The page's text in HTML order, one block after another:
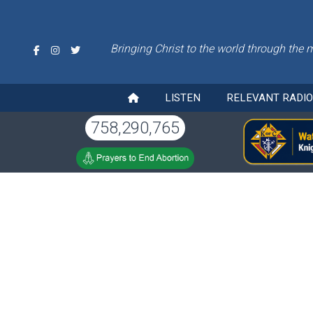
Bringing Christ to the world through the
LISTEN RELEVANT
758,290,765